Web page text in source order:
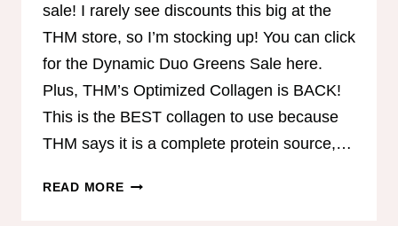
sale! I rarely see discounts this big at the
THM store, so I’m stocking up! You can click
for the Dynamic Duo Greens Sale here.
Plus, THM’s Optimized Collagen is BACK!
This is the BEST collagen to use because
THM says it is a complete protein source,…
READ MOREDYNAMIC